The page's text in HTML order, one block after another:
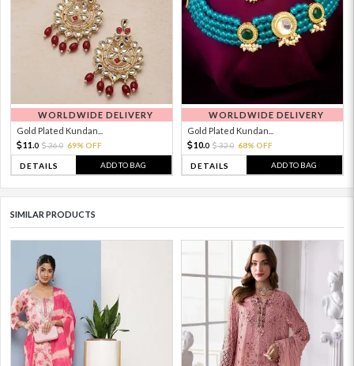
WORLDWIDE DELIVERY
Gold Plated Kundan...
11. 0 36.0 69% OFF
DETAILS ADD TO BAG
WORLDWIDE DELIVERY
Gold Plated Kundan...
10.0 32.0 68% OFF
DETAILS ADD TO BAG
SIMILAR PRODUCTS